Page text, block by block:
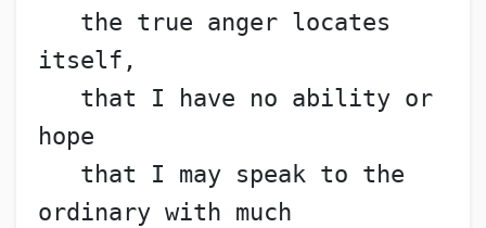
the true anger locates
itself,
that I have no ability or
hope
that I may speak to the
ordinary with much